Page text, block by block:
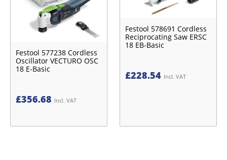
Festool 577238 Cordless
Oscillator VECTURO OSC
18 E-Basic
£356.68 Incl. VAT
Festool 578691 Cordless
Reciprocating Saw ERSC
18 EB-Basic
£228.54 Incl. VAT